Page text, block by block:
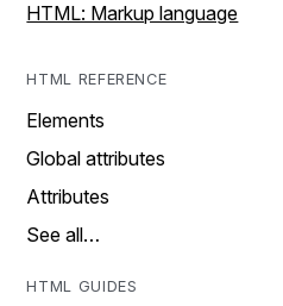
HTML: Markup language
HTML REFERENCE
Elements
Global attributes
Attributes
See all…
HTML GUIDES